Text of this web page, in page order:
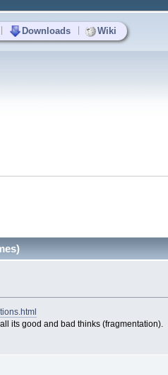
Downloads Wiki
its good and bad thinks (fragmentation).